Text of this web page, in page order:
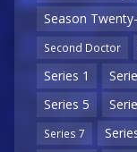
Season
Second Doctor
Series 1
Series 5
Series 7